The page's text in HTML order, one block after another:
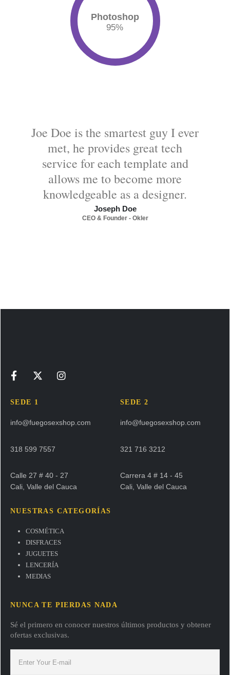
Photoshop
95%
Joe Doe is the smartest guy I ever
met, he provides great tech
service for each template and
allows me to become more
knowledgeable as a designer.
Joseph Doe
CEO & Founder - Okler
SEDE 1
info@fuegosexshop.com
318 599 7557
Calle 27 # 40 - 27
Cali, Valle del Cauca
SEDE 2
info@fuegosexshop.com
321 716 3212
Carrera 4 # 14 - 45
Cali, Valle del Cauca
NUESTRAS CATEGORÍAS
COSMÉTICA
DISFRACES
JUGUETES
LENCERÍA
MEDIAS
NUNCA TE PIERDAS NADA
Sé el primero en conocer nuestros últimos productos y obtener
ofertas exclusivas.